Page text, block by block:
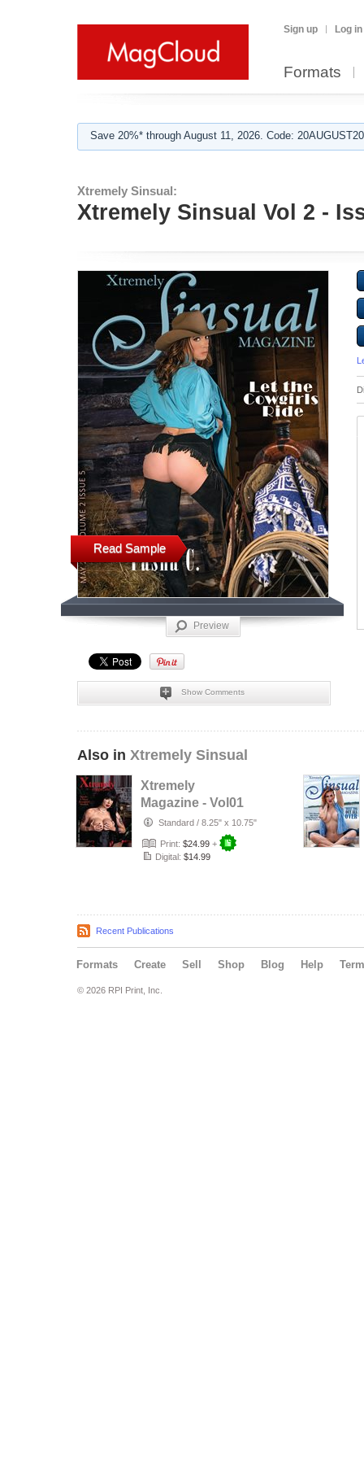
Sign up Log in
Formats
Save 20%* through August 11, 2026. Code:
Xtremely Sinsual:
Xtremely Sinsual Vol 2 -
Read Sample
Preview
Show Comments
Also in Xtremely Sinsual
Xtremely
Magazine - Vol01
Issue01
Standard / 8.25" x 10.75"
Print: $24.99 +
Digital: $14.99
Recent Publications
Formats Create Sell Shop Blog Help
© 2026 RPI Print, Inc.